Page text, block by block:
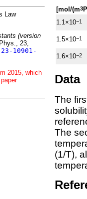
Law
(version
23,
10901-
2015, which
[mol/(m3
1.1×10−1
1.5×10−1
1.6×10−2
Data
The
The
(1/T),